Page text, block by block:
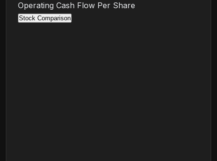
Operating Cash Flow Per Share
Stock Comparison